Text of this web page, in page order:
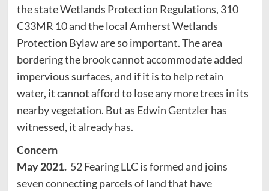
the state Wetlands Protection Regulations, 310
C33MR 10 and the local Amherst Wetlands
Protection Bylaw are so important. The area
bordering the brook cannot accommodate added
impervious surfaces, and if it is to help retain
water, it cannot afford to lose any more trees in its
nearby vegetation. But as Edwin Gentzler has
witnessed, it already has.
Concern
May 2021. 52 Fearing LLC is formed and joins
seven connecting parcels of land that have